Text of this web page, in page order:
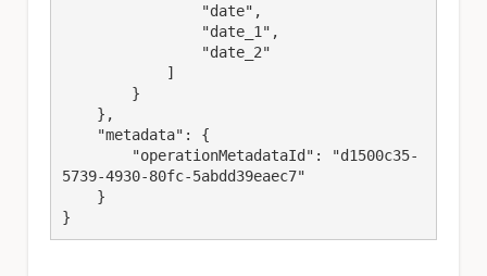
5739-4930-80fc-5abdd39eaec7"
}